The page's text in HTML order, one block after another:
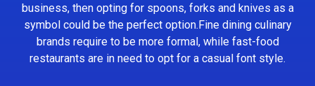
business, then opting for spoons, forks and knives as a
symbol could be the perfect option.Fine dining culinary
brands require to be more formal, while fast-food
restaurants are in need to opt for a casual font style.